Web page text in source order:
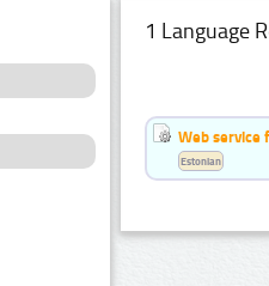
1 Language
Web service
Estonian